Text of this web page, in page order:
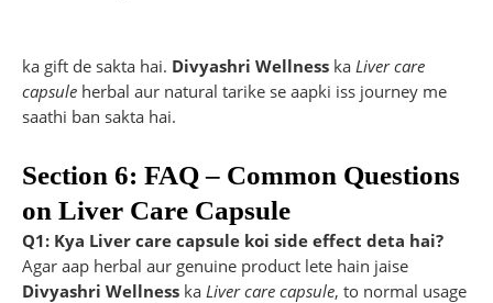
ka gift de sakta hai. Divyashri Wellness ka Liver care
capsule herbal aur natural tarike se aapki iss journey me
saathi ban sakta hai.
Section 6: FAQ – Common Questions
on Liver Care Capsule
Q1: Kya Liver care capsule koi side effect deta hai?
Agar aap herbal aur genuine product lete hain jaise
Divyashri Wellness ka Liver care capsule, to normal usage